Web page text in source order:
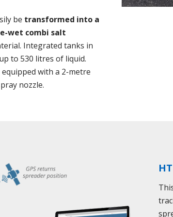
be transformed into a
wet combi salt
Integrated tanks in
to 530 litres of liquid.
with a 2-metre
nozzle.